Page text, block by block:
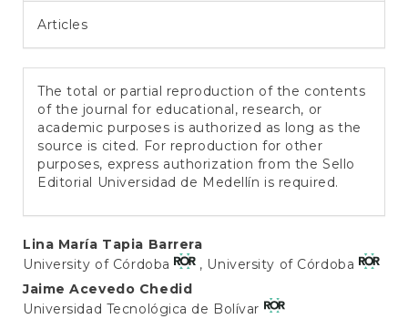
Articles
The total or partial reproduction of the contents
of the journal for educational, research, or
academic purposes is authorized as long as the
source is cited. For reproduction for other
purposes, express authorization from the Sello
Editorial Universidad de Medellín is required.
Main
Article
Content
Lina María Tapia Barrera
University of Córdoba
, University of Córdoba
Jaime Acevedo Chedid
Universidad Tecnológica de Bolívar